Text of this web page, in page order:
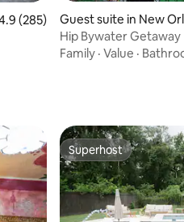
out of 5 average rating, 285
(285)
Guest suite in New
Hip Bywater Getaway
Family · Value ·
Superhost
Superhost